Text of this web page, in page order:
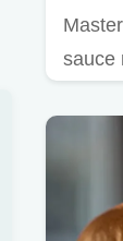
sauce